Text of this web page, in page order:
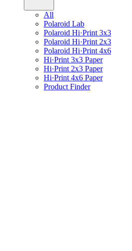
All
Polaroid Lab
Polaroid Hi·Print 3x3
Polaroid Hi·Print 2x3
Polaroid Hi·Print 4x6
Hi·Print 3x3 Paper
Hi·Print 2x3 Paper
Hi·Print 4x6 Paper
Product Finder